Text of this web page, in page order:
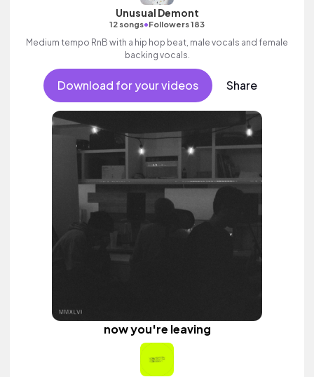
Unusual Demont
12 songs•Followers 183
Medium tempo RnB with a hip hop beat, male vocals and female
backing vocals.
Download for your videos Share
now you're leaving